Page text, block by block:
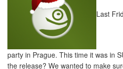
Last
party in Prague. This time it was in
the release? We wanted to make